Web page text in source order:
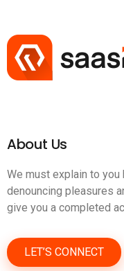
About Us
We must explain to
denouncing pleasures
give you a completed
LET’S CONNECT